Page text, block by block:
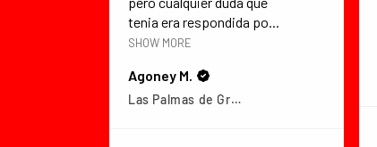
tenia era respondida po...
SHOW MORE
Agoney M.
Las Palmas de Gran Canaria, Las Palmas